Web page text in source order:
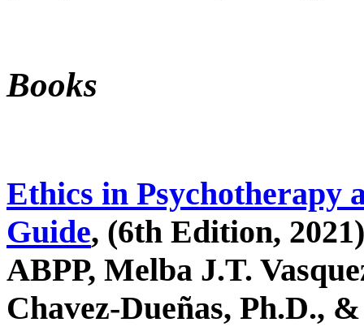
Books
Ethics in Psychotherapy
Guide, (6th Edition,
ABPP, Melba J.T.
Chavez-Dueñas, Ph.D.,